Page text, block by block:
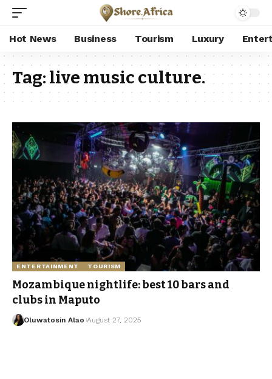
Hot News Business Tourism Luxury
Tag:live music culture.
ENTERTAINMENT TOURISM
Mozambique nightlife: best 10 bars and
clubs in Maputo
Oluwatosin Alao August 27, 2025